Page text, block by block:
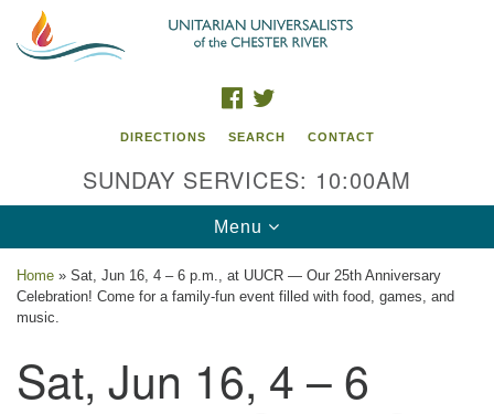
Search
Google
Map
UU of the Chester River
Chestertown, MD 21620
FACEBOOK
DIRECTIONS SEARCH CONTACT
SUNDAY SERVICES: 10:00AM
Toggle
navigation
Menu
Home » Sat, Jun 16, 4 – 6 p.m., at UUCR — Our 25th Anniversary
Celebration! Come for a family-fun event filled with food, games, and
music.
Sat, Jun 16, 4 – 6